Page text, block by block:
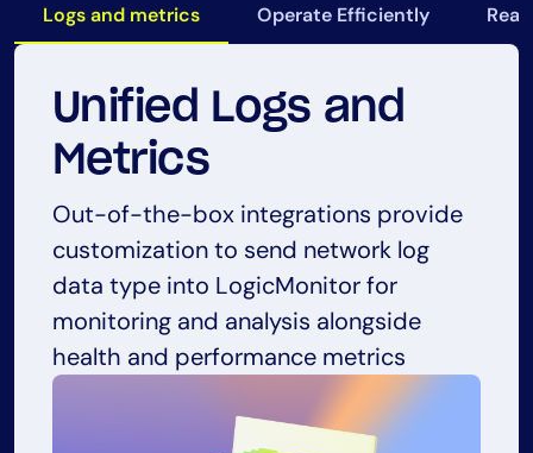
Logs and metrics Operate Efficiently
Unified Logs and
Metrics
Out-of-the-box integrations provide
customization to send network log
data type into LogicMonitor for
monitoring and analysis alongside
health and performance metrics
Operate Efficiently
Free up time and resources that would
otherwise be spent in configuration, so
teams can focus on more important
tasks and initiatives.
Real-time Visibility
LogicMonitor provides real-time
visibility into the performance of Palo
Alto Networks devices, allowing
organizations to quickly identify and
resolve any issues that may arise
Proactive
Monitoring
LogicMonitor’s AIOps and automation
capabilities reduce the need for
manual checks and allow organizations
to identify potential problems before